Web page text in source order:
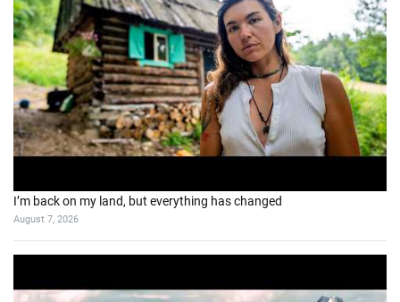
I’m back on my land, but everything has changed
August 7, 2026